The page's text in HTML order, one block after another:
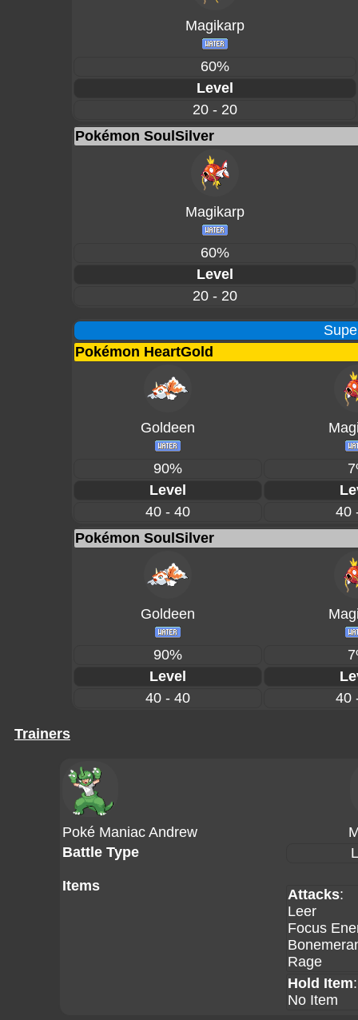
Magikarp
60%
Level
20 - 20
Pokémon SoulSilver
Magikarp
60%
Level
20 - 20
Pokémon HeartGold
Goldeen
90%
Level
40 - 40
40
Pokémon SoulSilver
Goldeen
90%
Level
40 - 40
40
Trainers
Poké Maniac Andrew
Battle Type
Items
Attacks:
Leer
Focus
Rage
Hold Item:
No Item